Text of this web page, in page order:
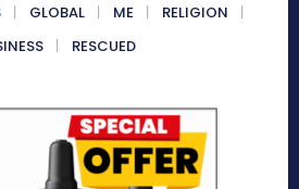
GLOBAL ME
RELIGION
RESCUED